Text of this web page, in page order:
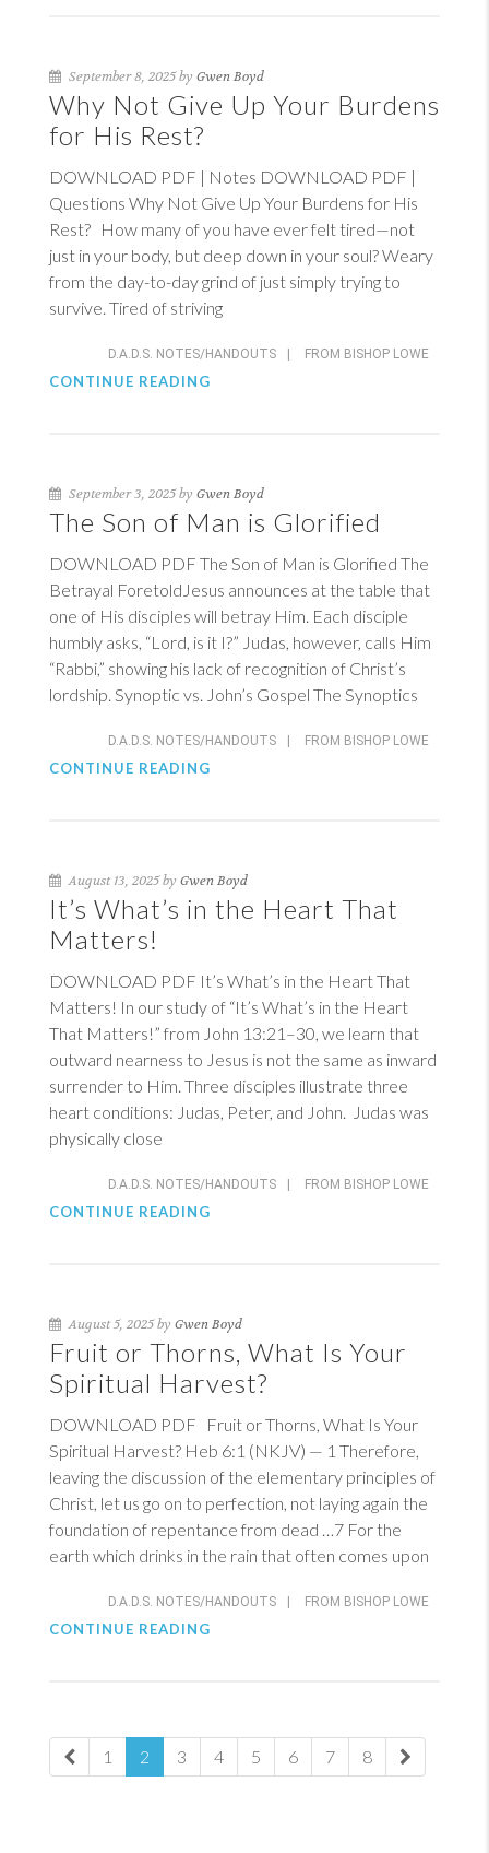
September 8, 2025 by Gwen Boyd
Why Not Give Up Your Burdens
for His Rest?
DOWNLOAD PDF | Notes DOWNLOAD PDF |
Questions Why Not Give Up Your Burdens for His
Rest? How many of you have ever felt tired—not
just in your body, but deep down in your soul? Weary
from the day-to-day grind of just simply trying to
survive. Tired of striving
D.A.D.S. NOTES/HANDOUTS FROM BISHOP LOWE
CONTINUE READING
September 3, 2025 by Gwen Boyd
The Son of Man is Glorified
DOWNLOAD PDF The Son of Man is Glorified The
Betrayal ForetoldJesus announces at the table that
one of His disciples will betray Him. Each disciple
humbly asks, “Lord, is it I?” Judas, however, calls Him
“Rabbi,” showing his lack of recognition of Christ’s
lordship. Synoptic vs. John’s Gospel The Synoptics
D.A.D.S. NOTES/HANDOUTS FROM BISHOP LOWE
CONTINUE READING
August 13, 2025 by Gwen Boyd
It’s What’s in the Heart That
Matters!
DOWNLOAD PDF It’s What’s in the Heart That
Matters! In our study of “It’s What’s in the Heart
That Matters!” from John 13:21–30, we learn that
outward nearness to Jesus is not the same as inward
surrender to Him. Three disciples illustrate three
heart conditions: Judas, Peter, and John. Judas was
physically close
D.A.D.S. NOTES/HANDOUTS FROM BISHOP LOWE
CONTINUE READING
August 5, 2025 by Gwen Boyd
Fruit or Thorns, What Is Your
Spiritual Harvest?
DOWNLOAD PDF Fruit or Thorns, What Is Your
Spiritual Harvest? Heb 6:1 (NKJV) — 1 Therefore,
leaving the discussion of the elementary principles of
Christ, let us go on to perfection, not laying again the
foundation of repentance from dead …7 For the
earth which drinks in the rain that often comes upon
D.A.D.S. NOTES/HANDOUTS FROM BISHOP LOWE
CONTINUE READING
1 2 3 4 5 6 7 8